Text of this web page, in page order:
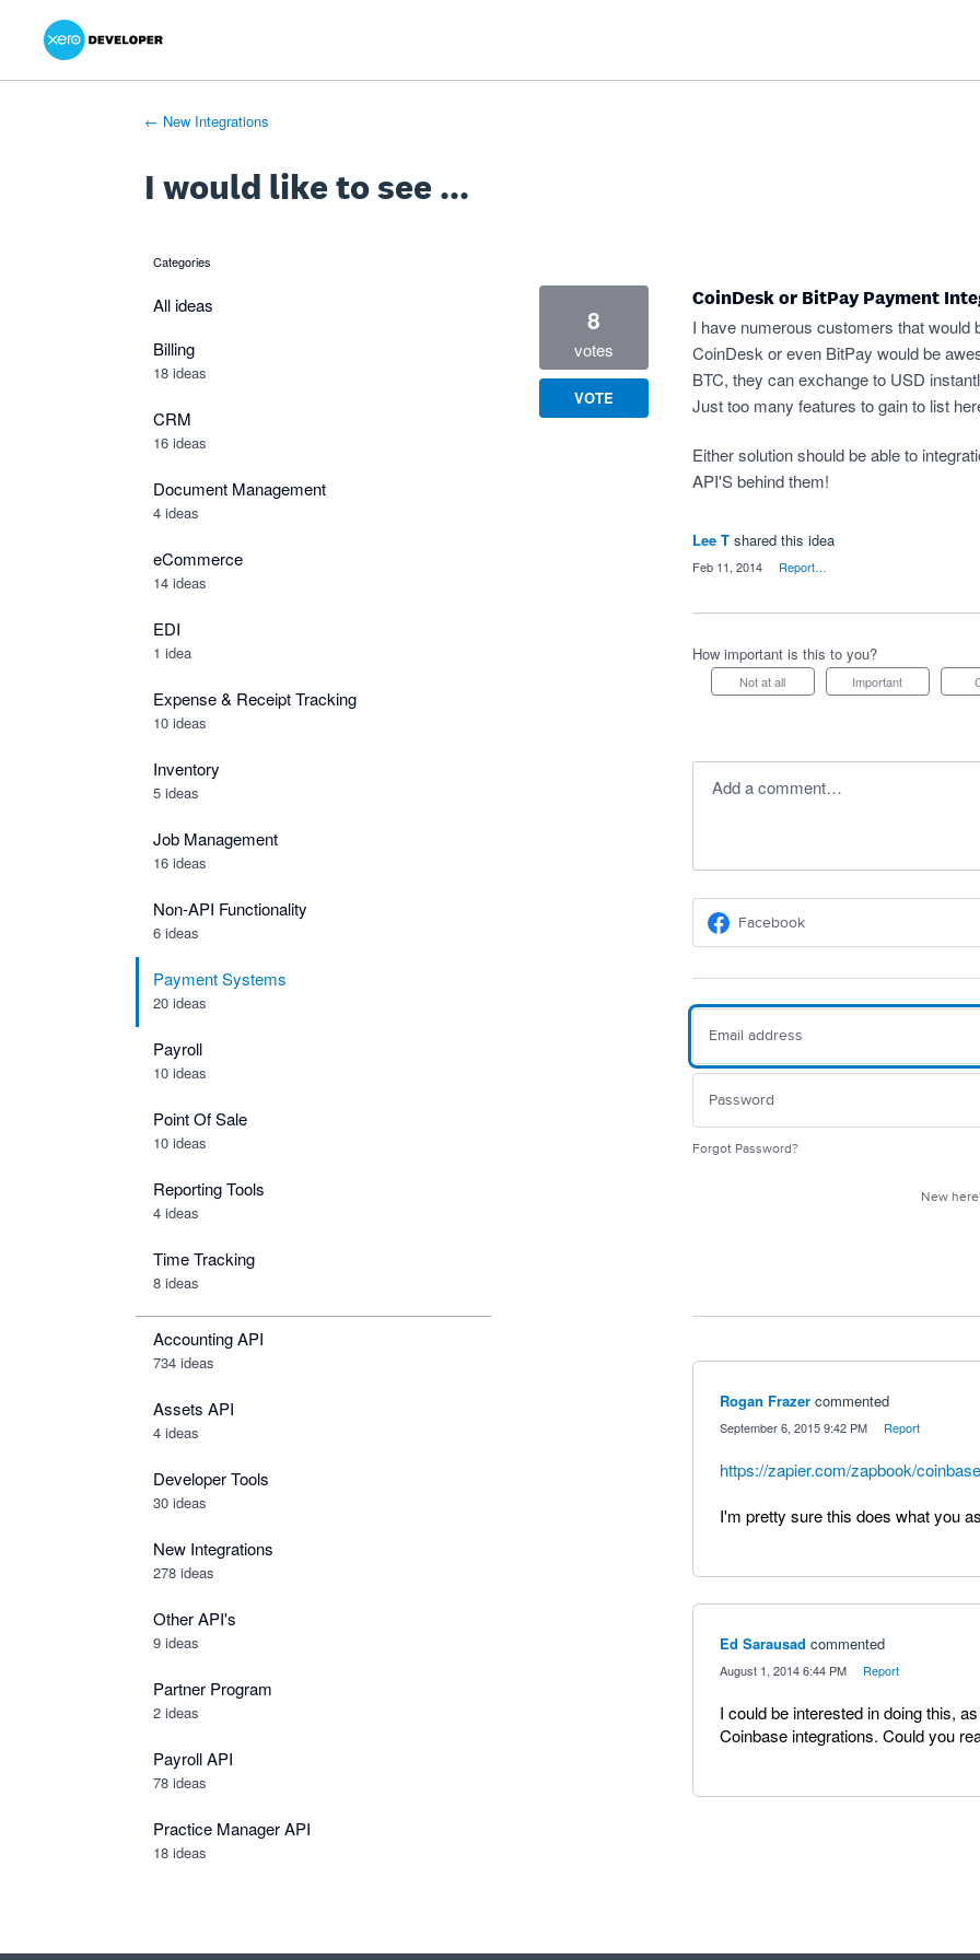
Skip
content
← New Integrations
I would like to see ...
categories
All ideas
Billing
18 ideas
CRM
16 ideas
Document Management
4 ideas
eCommerce
14 ideas
EDI
1 idea
Expense & Receipt Tracking
10 ideas
Inventory
5 ideas
Job Management
16 ideas
Non-API Functionality
6 ideas
Payment Systems
20 ideas
Payroll
10 ideas
Point Of Sale
10 ideas
Reporting Tools
4 ideas
Time Tracking
8 ideas
Accounting API
734 ideas
Assets API
4 ideas
Developer Tools
30 ideas
New Integrations
278 ideas
Other API's
9 ideas
Partner Program
2 ideas
Payroll API
78 ideas
Practice Manager API
18 ideas
CoinDesk or BitPay Payment
I have numerous customers that would
CoinDesk or even BitPay would be
BTC, they can exchange to USD
Just too many features to gain to list
Either solution should be able to
API'S behind them!
8
votes
VOTE
Lee T shared this idea
Feb 11, 2014 Report…
How important is this to you?
Not at all Important
Add a comment…
Facebook
Forgot Password?
New
Rogan Frazer commented
September 6, 2015 9:42 PM Report
https://zapier.com/zapbook/
I'm pretty sure this does what you
Ed Sarausad commented
August 1, 2014 6:44 PM Report
I could be interested in doing this,
Coinbase integrations. Could you